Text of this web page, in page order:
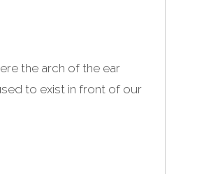
the arch of the ear
to exist in front of our